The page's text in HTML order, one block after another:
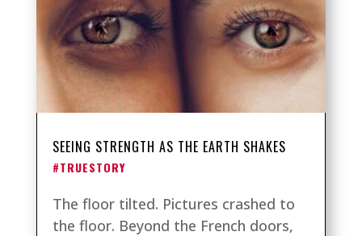
SEEING STRENGTH AS THE EARTH SHAKES
#TRUESTORY
The floor tilted. Pictures crashed to
the floor. Beyond the French doors,